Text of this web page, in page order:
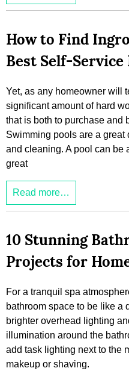
How to Find
Best Self-Service
Yet, as any homeowner will
significant amount of hard
that is both to purchase and
Swimming pools are a
and cleaning. A pool can be
great
Read more…
10 Stunning
Projects for
For a tranquil spa
bathroom space to be like a
brighter overhead lighting
illumination around the
add task lighting next to the
makeup or shaving.